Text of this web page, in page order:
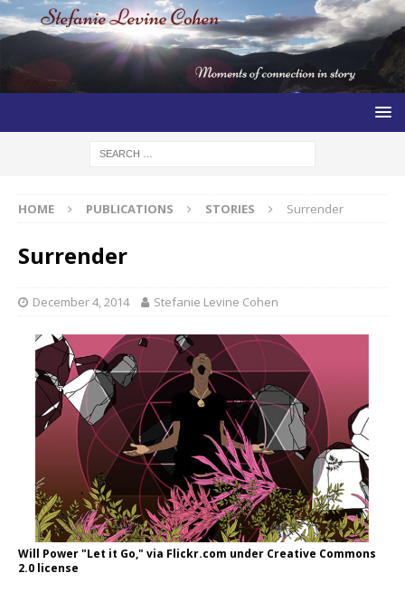
HOME PUBLICATIONS STORIES Surrender
Surrender
December 4, 2014 Stefanie Levine Cohen
Will Power "Let it Go," via Flickr.com under Creative Commons
2.0 license